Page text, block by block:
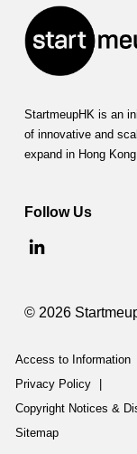
StartmeupHK is an
of innovative and
expand in Hong Kong.
Follow Us
© 2026
Access to Information
Privacy Policy
Copyright Notices &
Sitemap